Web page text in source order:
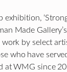
Made
by select
who have
at WMG since